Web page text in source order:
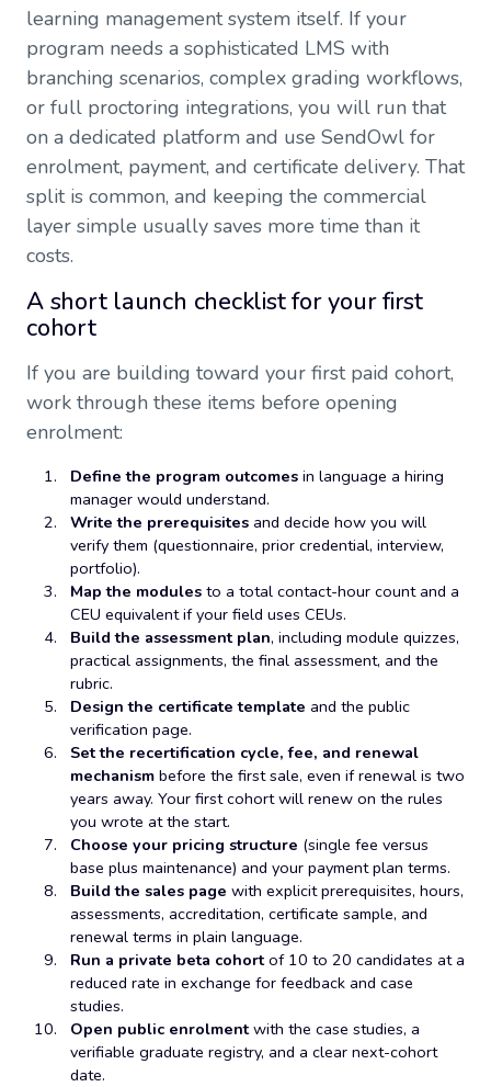
learning management system itself. If your
program needs a sophisticated LMS with
branching scenarios, complex grading workflows,
or full proctoring integrations, you will run that
on a dedicated platform and use SendOwl for
enrolment, payment, and certificate delivery. That
split is common, and keeping the commercial
layer simple usually saves more time than it
costs.
A short launch checklist for your first
cohort
If you are building toward your first paid cohort,
work through these items before opening
enrolment:
Define the program outcomes in language a hiring
manager would understand.
Write the prerequisites and decide how you will
verify them (questionnaire, prior credential, interview,
portfolio).
Map the modules to a total contact-hour count and a
CEU equivalent if your field uses CEUs.
Build the assessment plan, including module quizzes,
practical assignments, the final assessment, and the
rubric.
Design the certificate template and the public
verification page.
Set the recertification cycle, fee, and renewal
mechanism before the first sale, even if renewal is two
years away. Your first cohort will renew on the rules
you wrote at the start.
Choose your pricing structure (single fee versus
base plus maintenance) and your payment plan terms.
Build the sales page with explicit prerequisites, hours,
assessments, accreditation, certificate sample, and
renewal terms in plain language.
Run a private beta cohortof 10 to 20 candidates at a
reduced rate in exchange for feedback and case
studies.
Open public enrolmentwith the case studies, a
verifiable graduate registry, and a clear next-cohort
date.